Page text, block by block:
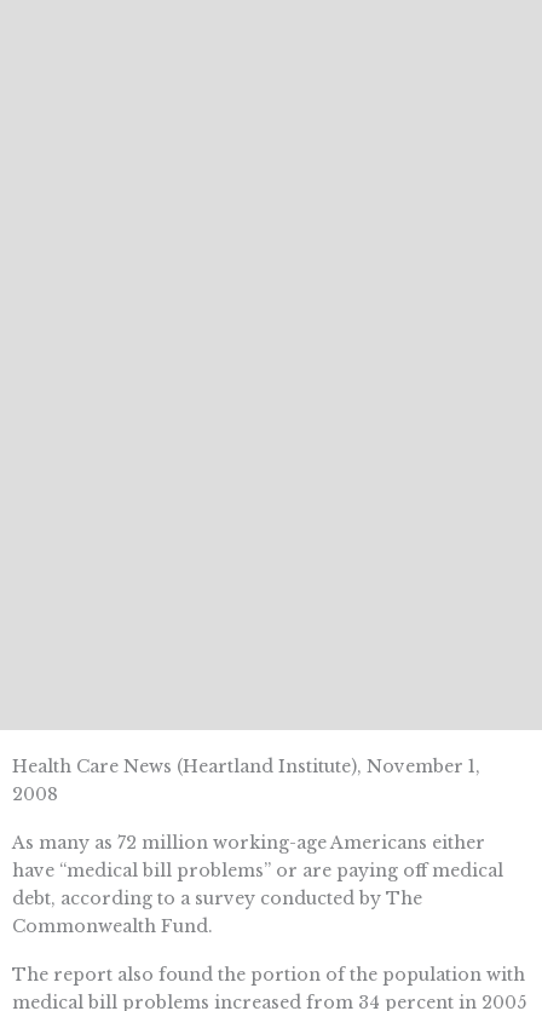
Health Care News (Heartland Institute), November 1,
2008
As many as 72 million working-age Americans either
have “medical bill problems” or are paying off medical
debt, according to a survey conducted by The
Commonwealth Fund.
The report also found the portion of the population with
medical bill problems increased from 34 percent in 2005